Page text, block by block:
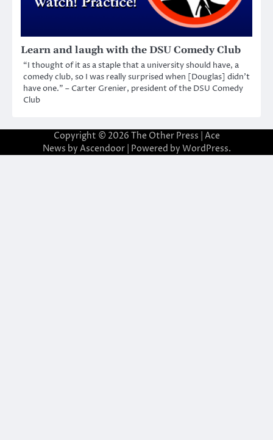
Learn and laugh with the DSU Comedy Club
“I thought of it as a staple that a university should have, a
comedy club, so I was really surprised when [Douglas] didn’t
have one.” – Carter Grenier, president of the DSU Comedy
Club
Copyright © 2026 The Other Press | Ace
News by Ascendoor| Powered by WordPress.